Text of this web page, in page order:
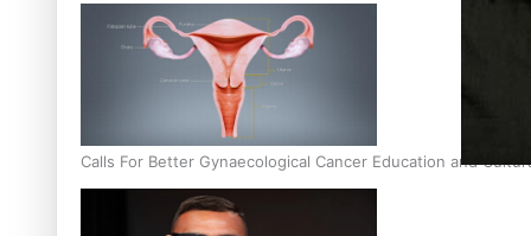
Calls For Better Gynaecological Cancer Education and